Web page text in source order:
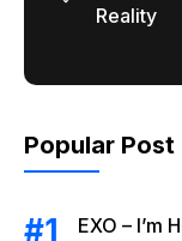
Reality
Popular Post
EXO – I’m